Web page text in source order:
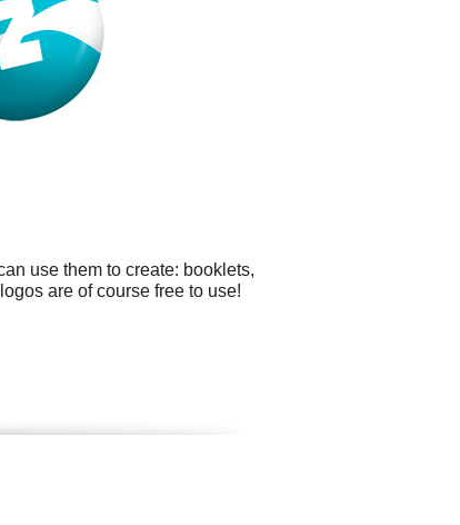
use them to create: booklets,
are of course free to use!